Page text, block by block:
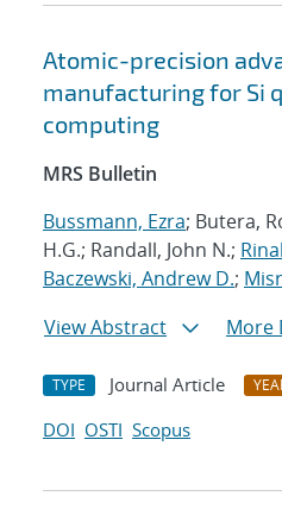
Atomic-precision
manufacturing for Si
computing
MRS Bulletin
Bussmann, Ezra; Butera,
H.G.; Randall, John N.;
Baczewski, Andrew D.;
View Abstract
More
TYPE Journal Article
DOI OSTI Scopus